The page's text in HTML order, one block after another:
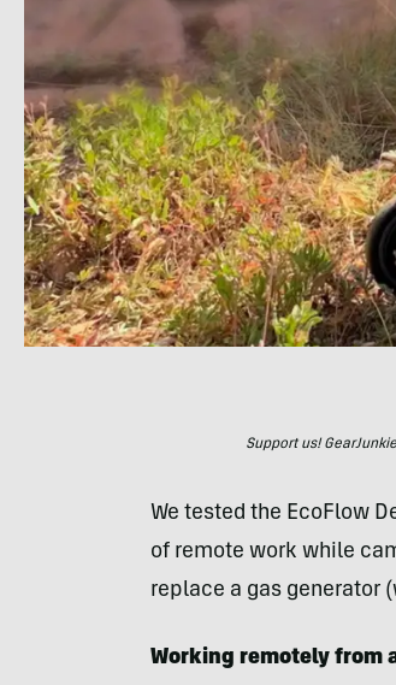
Support us!
We tested the EcoFlow
of remote work while
replace a gas generator
Working remotely from